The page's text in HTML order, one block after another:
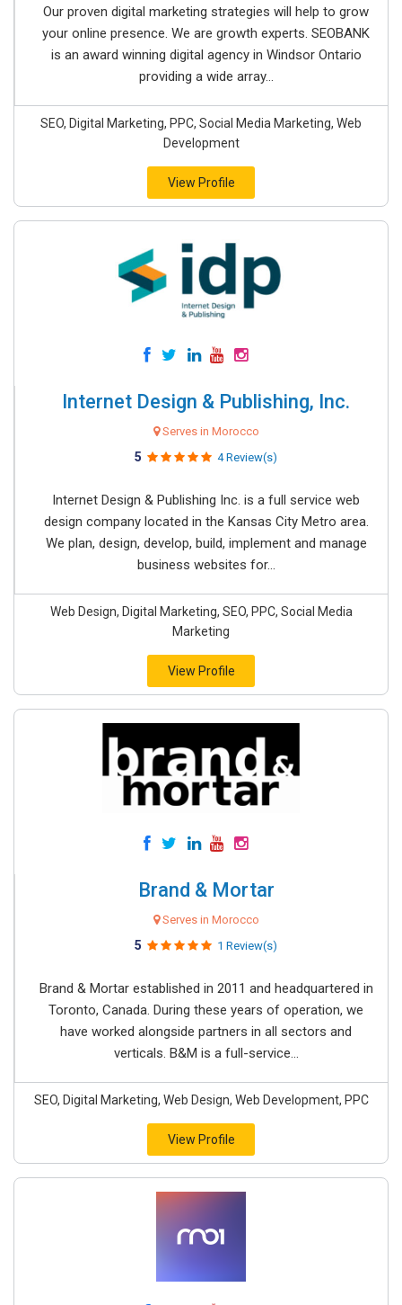
Our proven digital marketing strategies will help to grow
your online presence. We are growth experts. SEOBANK
is an award winning digital agency in Windsor Ontario
providing a wide array...
SEO, Digital Marketing, PPC, Social Media Marketing, Web
Development
View Profile
Internet Design & Publishing, Inc.
Serves in Morocco
5 4 Review(s)
Internet Design & Publishing Inc. is a full service web
design company located in the Kansas City Metro area.
We plan, design, develop, build, implement and manage
business websites for...
Web Design, Digital Marketing, SEO, PPC, Social Media
Marketing
View Profile
Brand & Mortar
Serves in Morocco
5 1 Review(s)
Brand & Mortar established in 2011 and headquartered in
Toronto, Canada. During these years of operation, we
have worked alongside partners in all sectors and
verticals. B&M is a full-service...
SEO, Digital Marketing, Web Design, Web Development, PPC
View Profile